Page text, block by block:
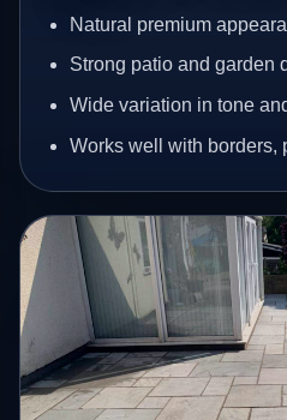
Natural premium
Strong patio and garden
Wide variation in tone
Works well with borders,